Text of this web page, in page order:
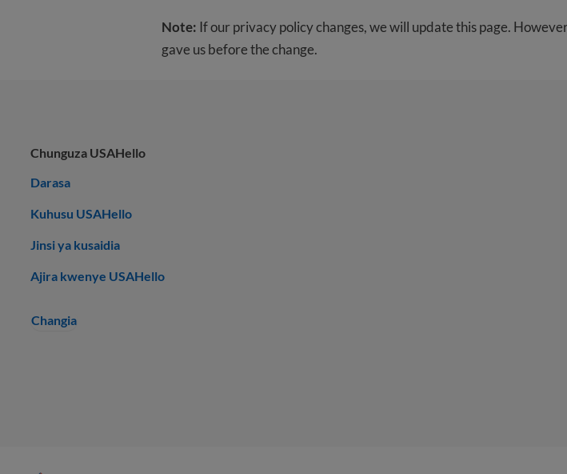
Note: If our privacy policy changes, we will update this page.
gave us before the change.
Chunguza USAHello
Darasa
Kuhusu USAHello
Jinsi ya kusaidia
Ajira kwenye USAHello
Changia